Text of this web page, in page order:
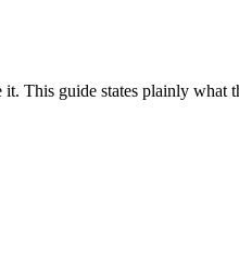
This guide states plainly what